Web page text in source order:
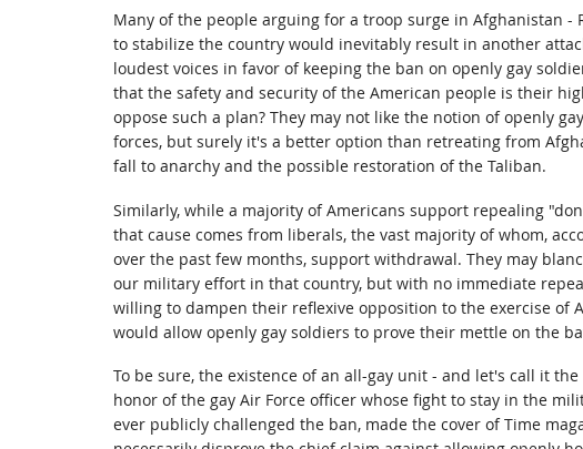
Many of the people arguing for a troop surge in Afghanistan
to stabilize the country would inevitably result in another
loudest voices in favor of keeping the ban on openly gay
that the safety and security of the American people is their
oppose such a plan? They may not like the notion of openly
forces, but surely it's a better option than retreating from
fall to anarchy and the possible restoration of the Taliban.
Similarly, while a majority of Americans support repealing
that cause comes from liberals, the vast majority of whom,
over the past few months, support withdrawal. They may
our military effort in that country, but with no immediate
willing to dampen their reflexive opposition to the exercise of
would allow openly gay soldiers to prove their mettle on the
To be sure, the existence of an all-gay unit - and let's call it
honor of the gay Air Force officer whose fight to stay in the
ever publicly challenged the ban, made the cover of Time